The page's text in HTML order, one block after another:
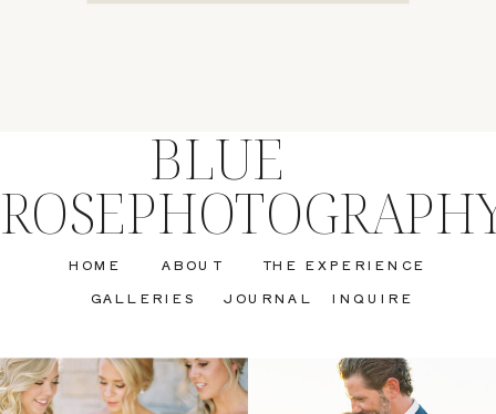
INQUIRE
JOURNAL
GALLERIES
THE EXPERIENCE
ABOUT
HOME
BLUE